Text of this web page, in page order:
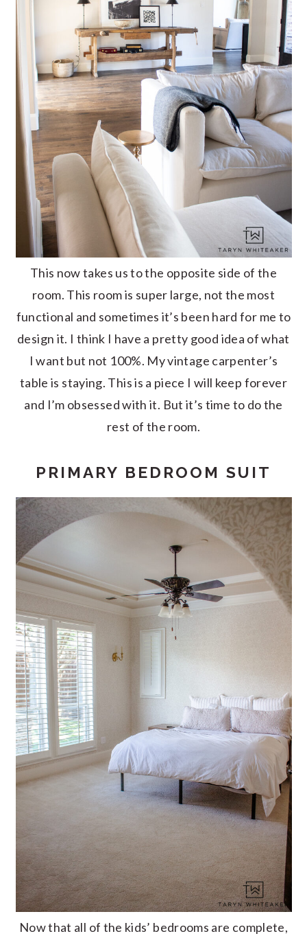
This now takes us to the opposite side of the
room. This room is super large, not the most
functional and sometimes it’s been hard for me to
design it. I think I have a pretty good idea of what
I want but not 100%. My vintage carpenter’s
table is staying. This is a piece I will keep forever
and I’m obsessed with it. But it’s time to do the
rest of the room.
PRIMARY BEDROOM SUIT
Now that all of the kids’ bedrooms are complete,